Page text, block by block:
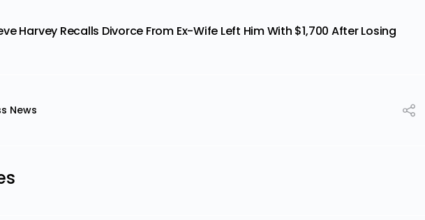
Harvey Recalls Divorce From Ex-Wife Left Him With $1,700 After Losing
News